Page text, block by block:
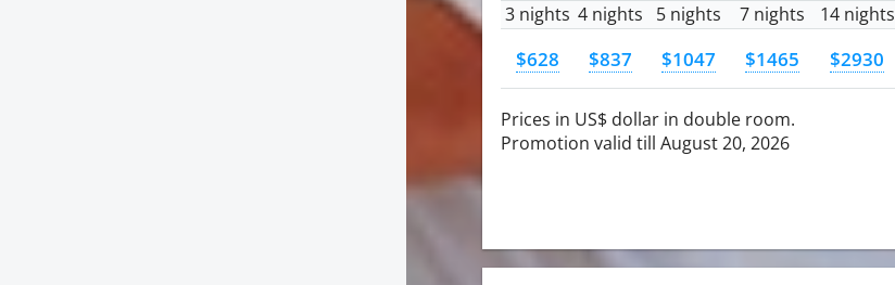
3 nights 4 nights 5 nights 7 nights 14 nights
$628 $837 $1047 $1465 $2930
Prices in US$ dollar in double room.
Promotion valid till August 20, 2026